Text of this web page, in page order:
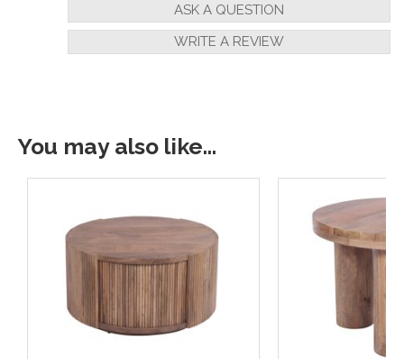
ASK A QUESTION
WRITE A REVIEW
You may also like...